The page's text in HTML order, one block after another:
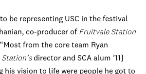
be representing USC in the festival
co-producer of Fruitvale Station
“Most from the core team Ryan
director and SCA alum ’11]
his vision to life were people he got to